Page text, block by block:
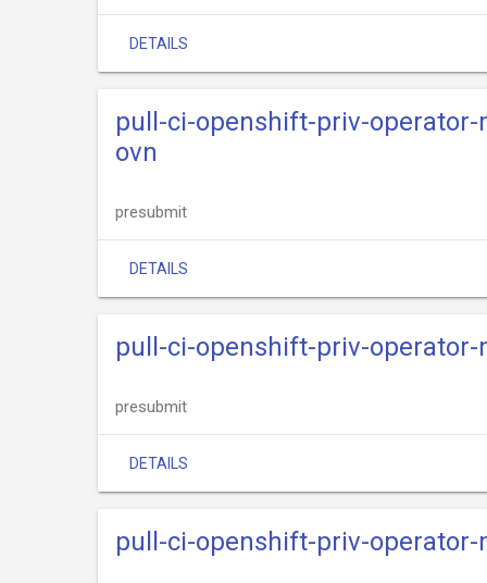
DETAILS
pull-ci-openshift-priv-
ovn
presubmit
DETAILS
pull-ci-openshift-priv-
presubmit
DETAILS
pull-ci-openshift-priv-